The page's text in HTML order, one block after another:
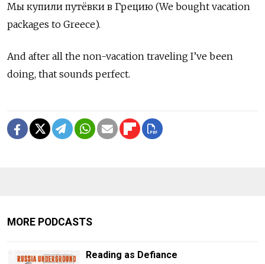
Мы купили путёвки в Грецию (We bought vacation
packages to Greece).
And after all the non-vacation traveling I’ve been
doing, that sounds perfect.
MORE PODCASTS
Reading as Defiance